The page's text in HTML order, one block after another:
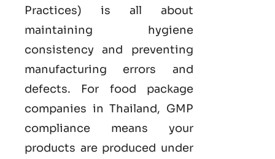
Practices) is all about
maintaining hygiene
consistency and preventing
manufacturing errors and
defects. For food package
companies in Thailand, GMP
compliance means your
products are produced under